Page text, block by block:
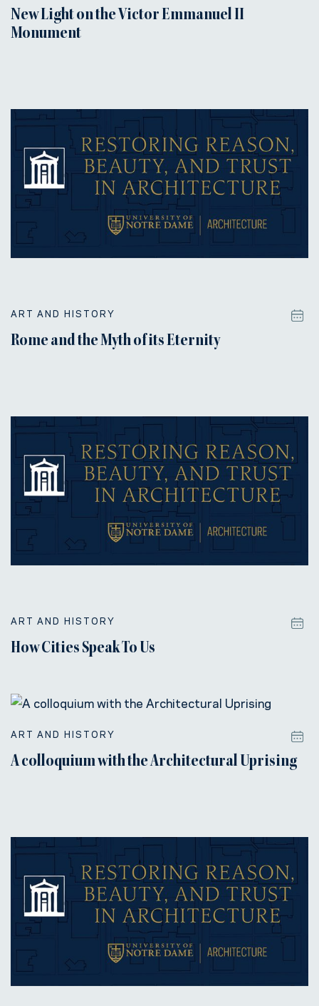
New Light on the Victor Emmanuel II
Monument
ART AND HISTORY
Rome and the Myth of its Eternity
ART AND HISTORY
How Cities Speak To Us
ART AND HISTORY
A colloquium with the Architectural Uprising